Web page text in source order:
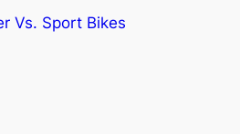
Vs. Sport Bikes